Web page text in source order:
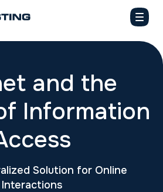
and the
Information
Solution for Online
Interactions